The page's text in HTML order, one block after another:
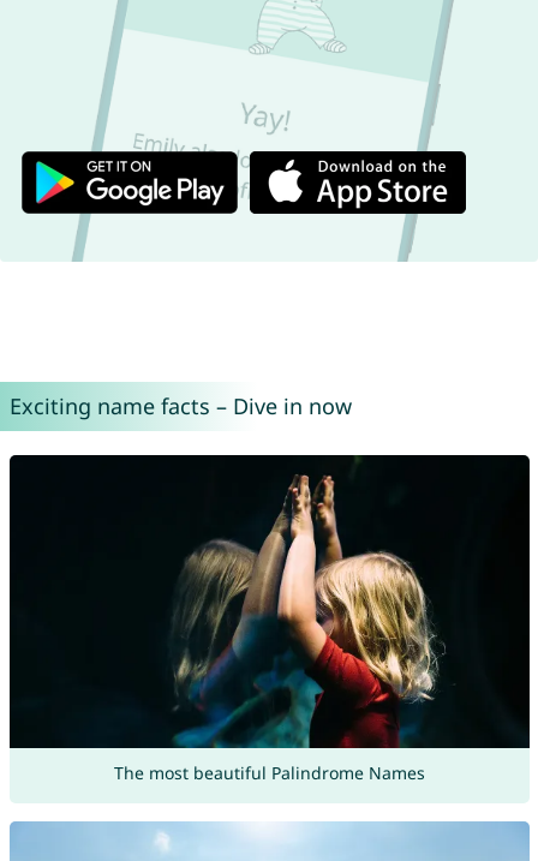
Exciting name facts – Dive in now
The most beautiful Palindrome Names